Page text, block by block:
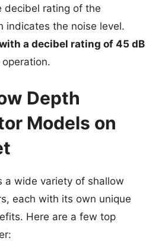
decibel rating of the
indicates the noise level.
a decibel rating of 45 dB
Depth
Models on
a wide variety of shallow
each with its own unique
Here are a few top